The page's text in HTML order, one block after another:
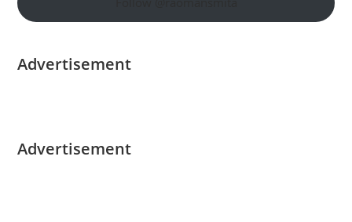
Advertisement
Advertisement